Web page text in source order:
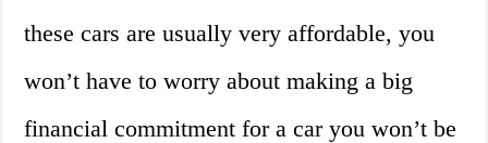
these cars are usually very affordable, you
won’t have to worry about making a big
financial commitment for a car you won’t be